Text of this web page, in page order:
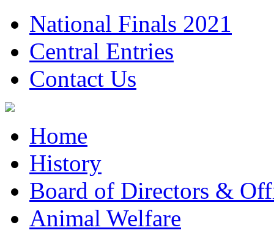
National Finals 2021
Central Entries
Contact Us
Home
History
Board of Directors &
Animal Welfare